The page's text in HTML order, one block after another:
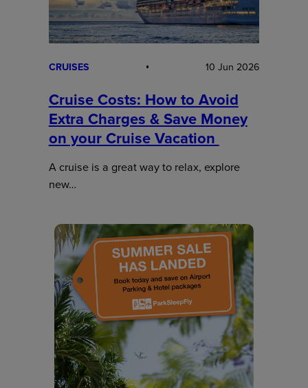
CRUISES 10 Jun 2026
Cruise Costs: How to Avoid
Extra Charges & Save Money
on your Cruise Vacation
A cruise is a great way to relax, explore
new…